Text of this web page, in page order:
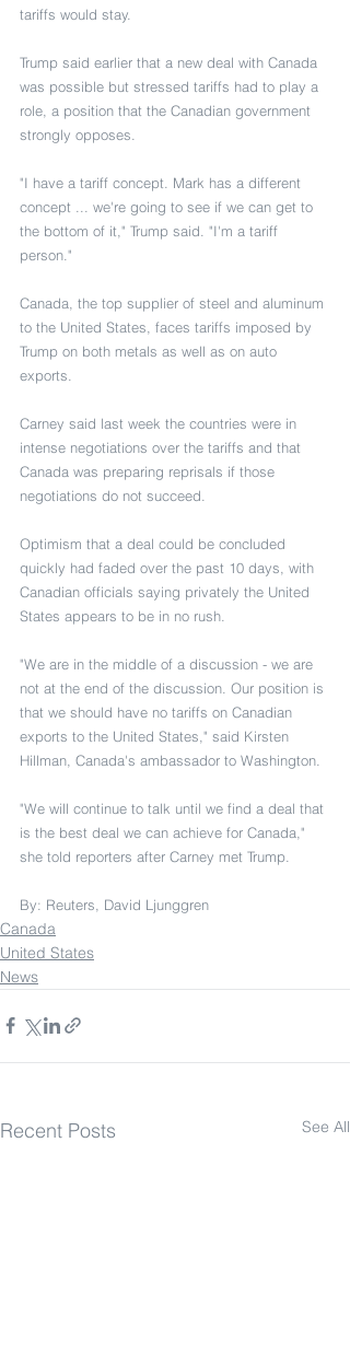
tariffs would stay.
Trump said earlier that a new deal with Canada
was possible but stressed tariffs had to play a
role, a position that the Canadian government
strongly opposes.
"I have a tariff concept. Mark has a different
concept ... we're going to see if we can get to
the bottom of it," Trump said. "I'm a tariff
person."
Canada, the top supplier of steel and aluminum
to the United States, faces tariffs imposed by
Trump on both metals as well as on auto
exports.
Carney said last week the countries were in
intense negotiations over the tariffs and that
Canada was preparing reprisals if those
negotiations do not succeed.
Optimism that a deal could be concluded
quickly had faded over the past 10 days, with
Canadian officials saying privately the United
States appears to be in no rush.
"We are in the middle of a discussion - we are
not at the end of the discussion. Our position is
that we should have no tariffs on Canadian
exports to the United States," said Kirsten
Hillman, Canada's ambassador to Washington.
"We will continue to talk until we find a deal that
is the best deal we can achieve for Canada,"
she told reporters after Carney met Trump.
By: Reuters, David Ljunggren
Canada
United States
News
Recent Posts See All